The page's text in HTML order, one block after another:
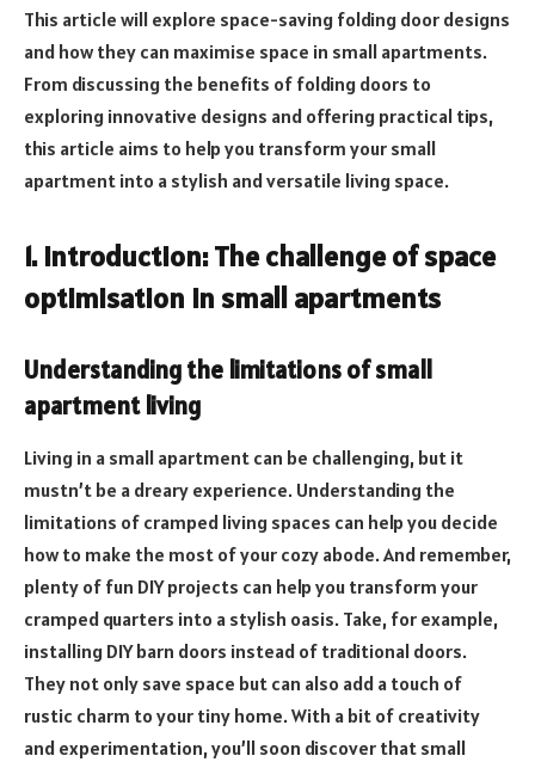
This article will explore space-saving folding door designs
and how they can maximise space in small apartments.
From discussing the benefits of folding doors to
exploring innovative designs and offering practical tips,
this article aims to help you transform your small
apartment into a stylish and versatile living space.
1. Introduction: The challenge of space
optimisation in small apartments
Understanding the limitations of small
apartment living
Living in a small apartment can be challenging, but it
mustn’t be a dreary experience. Understanding the
limitations of cramped living spaces can help you decide
how to make the most of your cozy abode. And remember,
plenty of fun DIY projects can help you transform your
cramped quarters into a stylish oasis. Take, for example,
installing DIY barn doors instead of traditional doors.
They not only save space but can also add a touch of
rustic charm to your tiny home. With a bit of creativity
and experimentation, you’ll soon discover that small